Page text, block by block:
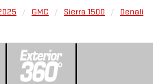
GMC Sierra 1500 Denali